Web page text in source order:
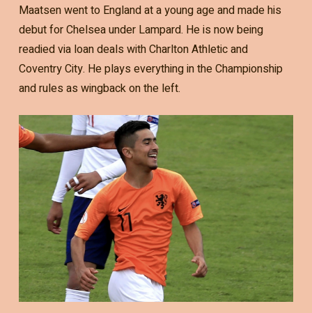
Maatsen went to England at a young age and made his
debut for Chelsea under Lampard. He is now being
readied via loan deals with Charlton Athletic and
Coventry City. He plays everything in the Championship
and rules as wingback on the left.